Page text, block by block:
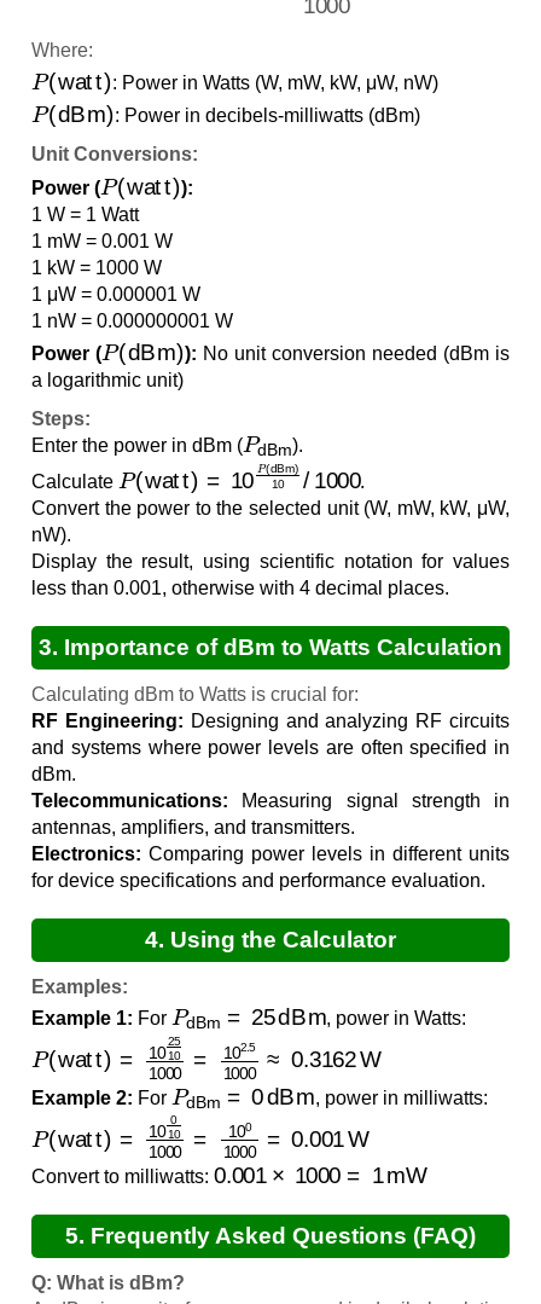
Where:
P(watt )
: Power in Watts (W, mW, kW, μW, nW)
P(dBm )
: Power in decibels-milliwatts (dBm)
Unit Conversions:
Power (
P(watt)
):
1 W = 1 Watt
1 mW = 0.001 W
1 kW = 1000 W
1 μW = 0.000001 W
1 nW = 0.000000001 W
Power (
P(dBm )
): No unit conversion needed (dBm is
a logarithmic unit)
Steps:
Enter the power in dBm (
PdBm
).
Calculate
P(watt )= P(dBm )10/1000
.
Convert the power to the selected unit (W, mW, kW, μW,
nW).
Display the result, using scientific notation for values
less than 0.001, otherwise with 4 decimal places.
3. Importance of dBm to Watts Calculation
Calculating dBm to Watts is crucial for:
RF Engineering: Designing and analyzing RF circuits
and systems where power levels are often specified in
dBm.
Telecommunications: Measuring signal strength in
antennas, amplifiers, and transmitters.
Electronics: Comparing power levels in different units
for device specifications and performance evaluation.
4. Using the Calculator
Examples:
Example 1: For
PdBm 25 dBm
, power in Watts:
P(watt )= 2510 1000= 2.51000≈
Example 2: For
PdBm=0 dBm
, power in milliwatts:
P(watt )= 010 1000=10 1000 =0.001
Convert to milliwatts:
0.001 1000 mW
5. Frequently Asked Questions (FAQ)
Q: What is dBm?